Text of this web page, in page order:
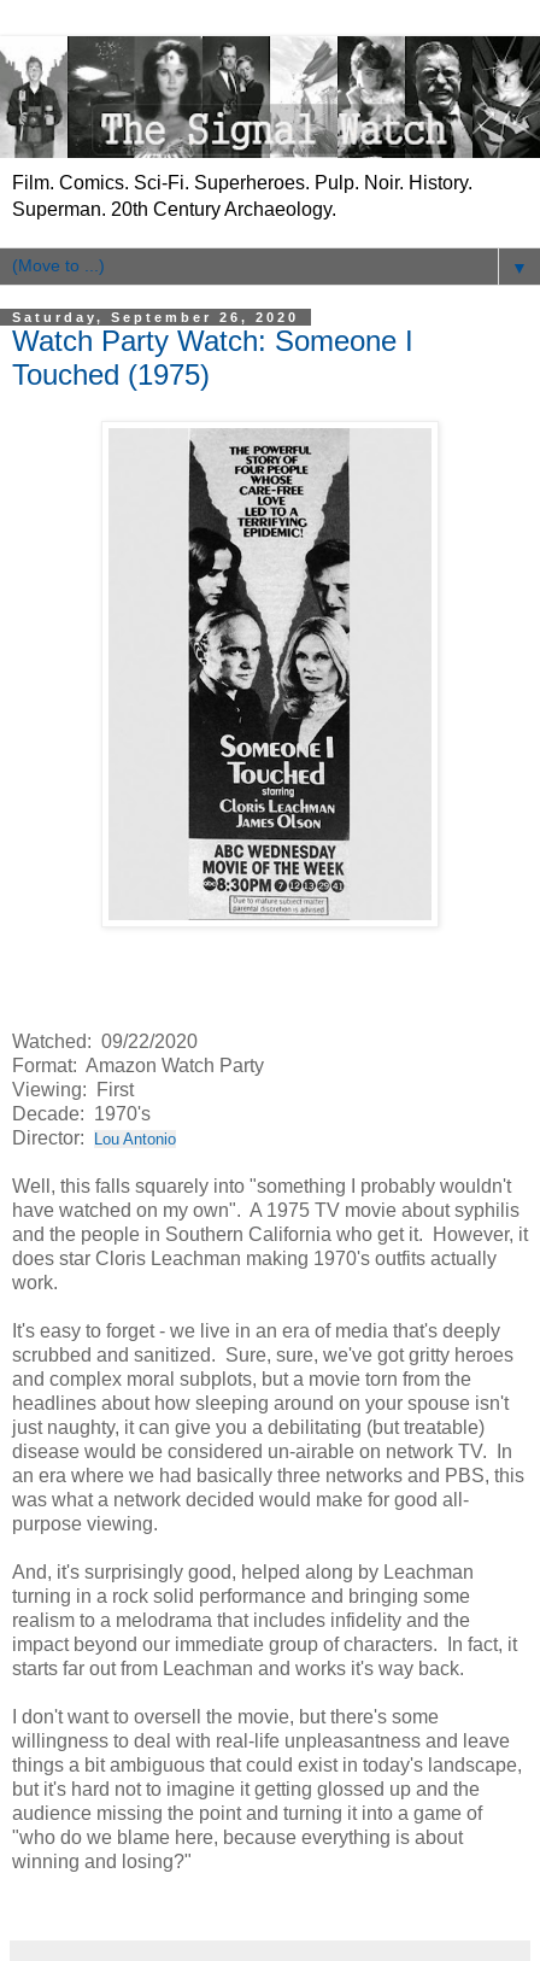
Film. Comics. Sci-Fi. Superheroes. Pulp. Noir. History.
Superman. 20th Century Archaeology.
▼
Saturday, September 26, 2020
Watch Party Watch: Someone I
Touched (1975)
Watched: 09/22/2020
Format: Amazon Watch Party
Viewing: First
Decade: 1970's
Director:
Lou Antonio
Well, this falls squarely into "something I probably wouldn't
have watched on my own". A 1975 TV movie about syphilis
and the people in Southern California who get it. However, it
does star Cloris Leachman making 1970's outfits actually
work.
It's easy to forget - we live in an era of media that's deeply
scrubbed and sanitized. Sure, sure, we've got gritty heroes
and complex moral subplots, but a movie torn from the
headlines about how sleeping around on your spouse isn't
just naughty, it can give you a debilitating (but treatable)
disease would be considered un-airable on network TV. In
an era where we had basically three networks and PBS, this
was what a network decided would make for good all-
purpose viewing.
And, it's surprisingly good, helped along by Leachman
turning in a rock solid performance and bringing some
realism to a melodrama that includes infidelity and the
impact beyond our immediate group of characters. In fact, it
starts far out from Leachman and works it's way back.
I don't want to oversell the movie, but there's some
willingness to deal with real-life unpleasantness and leave
things a bit ambiguous that could exist in today's landscape,
but it's hard not to imagine it getting glossed up and the
audience missing the point and turning it into a game of
"who do we blame here, because everything is about
winning and losing?"